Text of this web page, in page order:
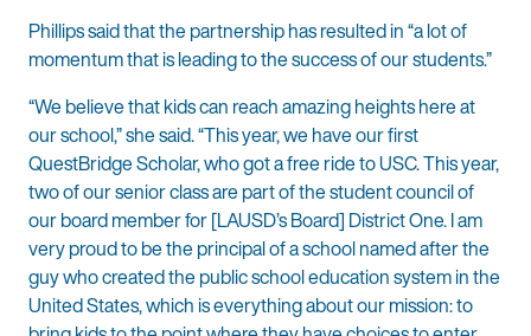
Phillips said that the partnership has resulted in “a lot of
momentum that is leading to the success of our students.”
“We believe that kids can reach amazing heights here at
our school,” she said. “This year, we have our first
QuestBridge Scholar, who got a free ride to USC. This year,
two of our senior class are part of the student council of
our board member for [LAUSD’s Board] District One. I am
very proud to be the principal of a school named after the
guy who created the public school education system in the
United States, which is everything about our mission: to